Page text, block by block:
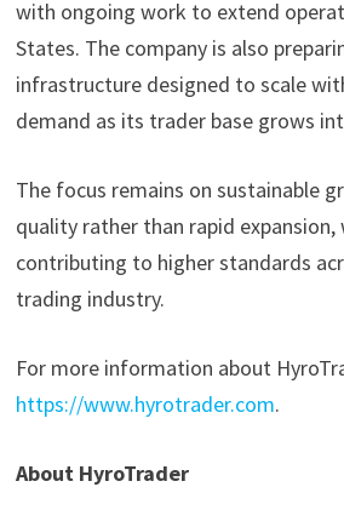
with ongoing work to extend
States. The company is also
infrastructure designed to scale
demand as its trader base grows
The focus remains on sustainable
quality rather than rapid
contributing to higher standards
trading industry.
For more information about
https://www.hyrotrader.com.
About HyroTrader